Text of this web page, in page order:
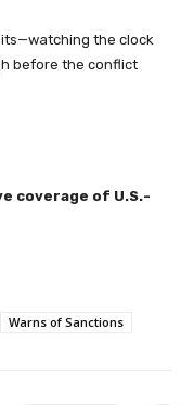
the clock
before the conflict
coverage of U.S.-
Warns of Sanctions